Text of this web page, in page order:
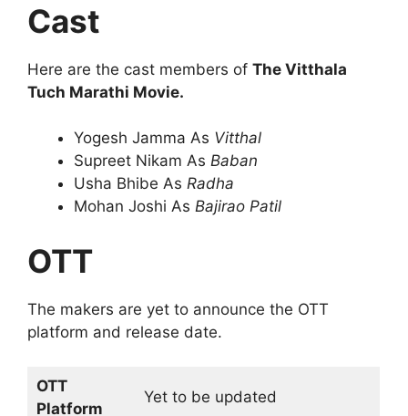
Cast
Here are the cast members of The Vitthala
Tuch Marathi Movie.
Yogesh Jamma As Vitthal
Supreet Nikam As Baban
Usha Bhibe As Radha
Mohan Joshi As Bajirao Patil
OTT
The makers are yet to announce the OTT
platform and release date.
OTT
Platform
Yet to be updated